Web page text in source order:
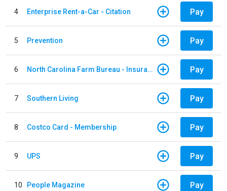
4 Enterprise Rent-a-Car - Citation Pay
5 Prevention Pay
6 North Carolina Farm Bureau - Insurance Pay
7 Southern Living Pay
8 Costco Card - Membership Pay
9 UPS Pay
10 People Magazine Pay